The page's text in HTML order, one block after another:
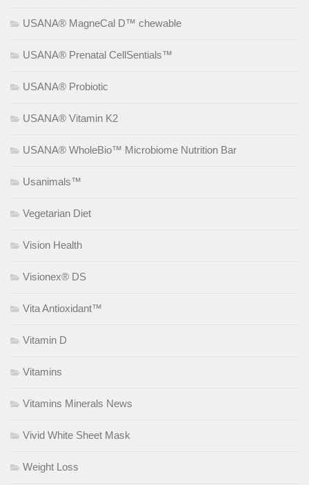
USANA® MagneCal D™ chewable
USANA® Prenatal CellSentials™
USANA® Probiotic
USANA® Vitamin K2
USANA® WholeBio™ Microbiome Nutrition Bar
Usanimals™
Vegetarian Diet
Vision Health
Visionex® DS
Vita Antioxidant™
Vitamin D
Vitamins
Vitamins Minerals News
Vivid White Sheet Mask
Weight Loss